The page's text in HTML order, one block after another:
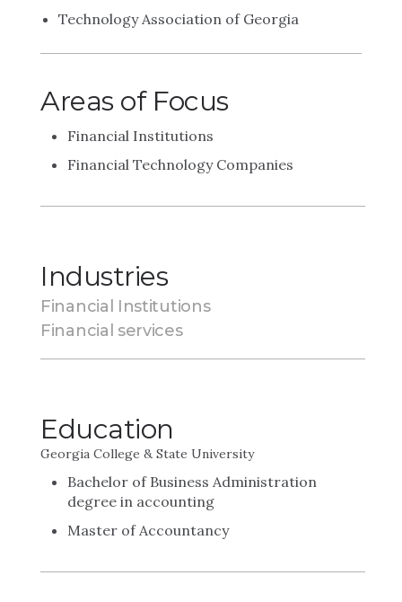
Technology Association of Georgia
Areas of Focus
Financial Institutions
Financial Technology Companies
Industries
Financial Institutions
Financial services
Education
Georgia College & State University
Bachelor of Business Administration
degree in accounting
Master of Accountancy